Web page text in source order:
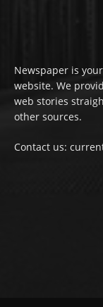
Newspaper is
website. We
web stories
other sources.
Contact us: